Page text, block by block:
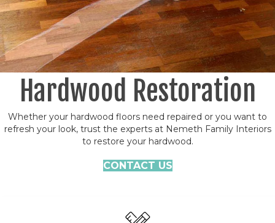
Hardwood Restoration
Whether your hardwood floors need repaired or you want to
refresh your look, trust the experts at Nemeth Family Interiors
to restore your hardwood.
CONTACT US